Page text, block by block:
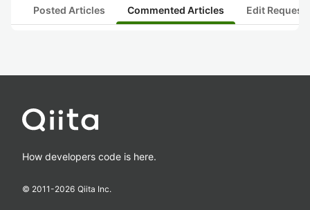
Posted Articles Commented Articles Edit
How developers code is here.
© 2011-2026 Qiita Inc.